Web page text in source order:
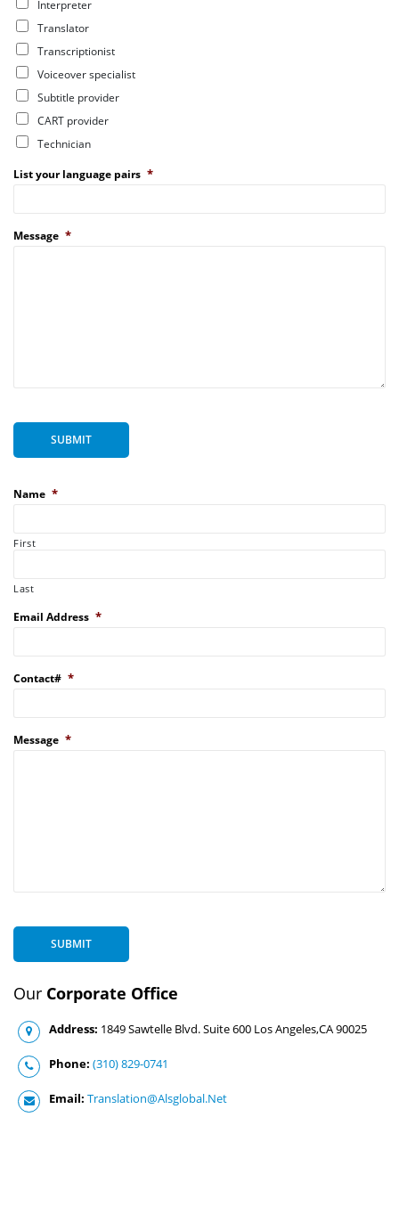
Interpreter
Translator
Transcriptionist
Voiceover specialist
Subtitle provider
CART provider
Technician
List your language pairs *
Message *
SUBMIT
Name *
First
Last
Email Address *
Contact# *
Message *
SUBMIT
Our Corporate Office
Address: 1849 Sawtelle Blvd. Suite 600 Los Angeles,CA 90025
Phone: (310) 829-0741
Email: Translation@Alsglobal.Net